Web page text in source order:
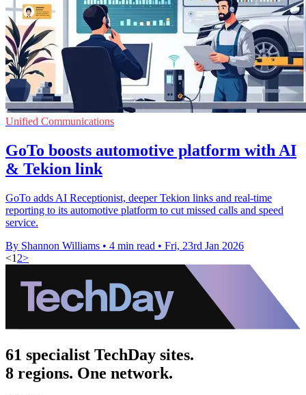
Unified Communications
GoTo boosts automotive platform with AI
& Tekion link
GoTo adds AI Receptionist, deeper Tekion links and real-time
reporting to its automotive platform to cut missed calls and speed
service.
By Shannon Williams • 4 min read • Fri, 23rd Jan 2026
<1 2>
61 specialist TechDay sites.
8 regions. One network.